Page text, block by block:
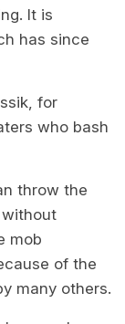
It is
has since
for
who bash
throw the
mob
of the
many others.